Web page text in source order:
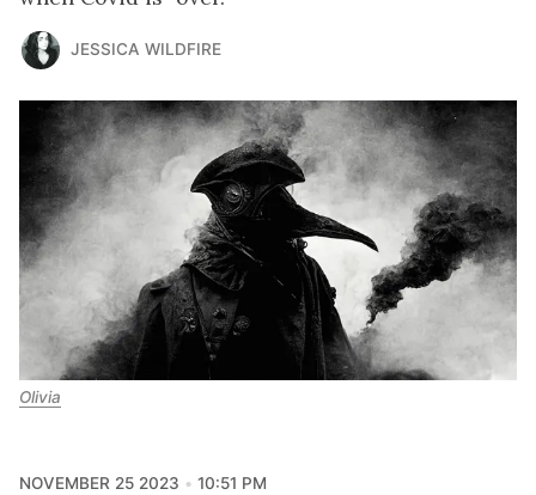
JESSICA WILDFIRE
Olivia
NOVEMBER 25 2023
10:51 PM